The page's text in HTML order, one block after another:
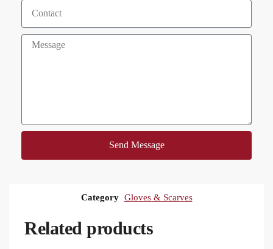
Send Message
Category Gloves & Scarves
Related products